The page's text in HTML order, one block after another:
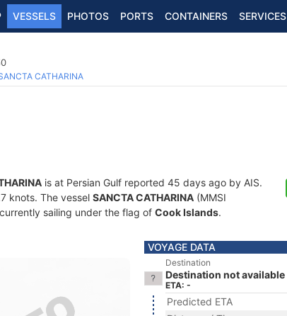
VESSELS PHOTOS PORTS CONTAINERS SERVICES
CATHARINA
is at Persian Gulf reported 45 days ago by AIS.
knots. The vessel SANCTA CATHARINA (MMSI
sailing under the flag of Cook Islands.
VOYAGE DATA
Destination
Destination not available
ETA: -
Predicted ETA